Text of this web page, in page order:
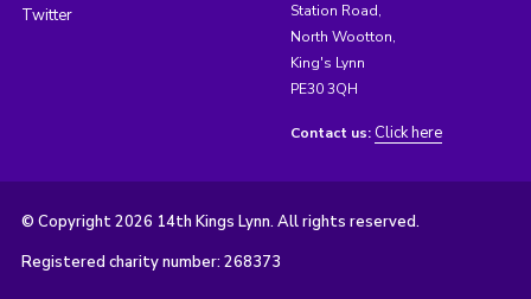
Twitter
Station Road,
North Wootton,
King's Lynn
PE30 3QH
Contact us: Click here
© Copyright 2026 14th Kings Lynn. All rights reserved.
Registered charity number: 268373